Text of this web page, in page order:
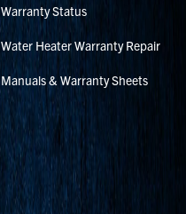
Warranty Status
Water Heater Warranty Repair
Manuals & Warranty Sheets